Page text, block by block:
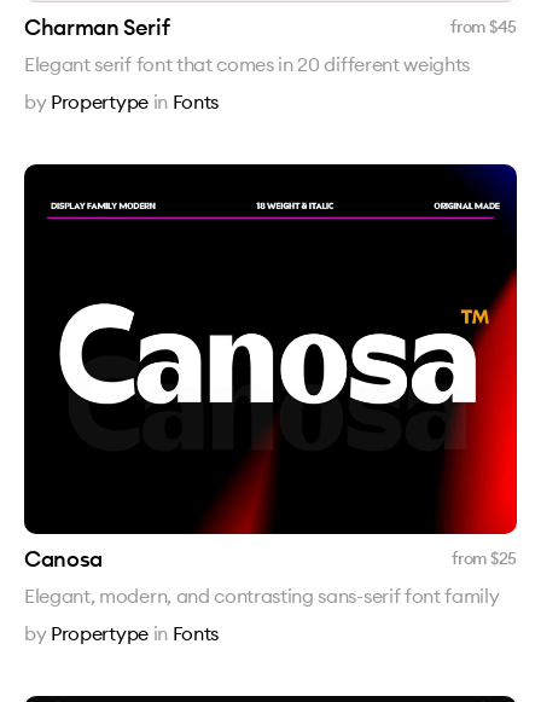
Charman Serif from $45
Elegant serif font that comes in 20 different weights
by Propertype in Fonts
Canosa from $25
Elegant, modern, and contrasting sans-serif font family
by Propertype in Fonts